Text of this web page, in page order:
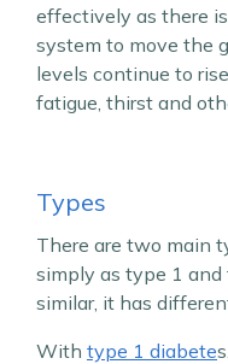
effectively as there
system to move the
levels continue to
fatigue, thirst and
Types
There are two main
simply as type 1
similar, it has
With type 1 diabete